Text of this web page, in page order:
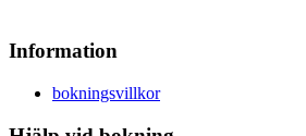
Information
bokningsvillkor